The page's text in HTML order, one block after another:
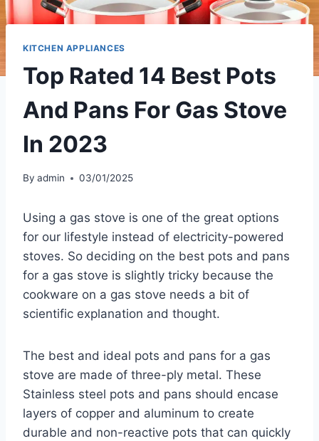
KITCHEN APPLIANCES
Top Rated 14 Best Pots
And Pans For Gas Stove
In 2023
By admin 03/01/2025
Using a gas stove is one of the great options
for our lifestyle instead of electricity-powered
stoves. So deciding on the best pots and pans
for a gas stove is slightly tricky because the
cookware on a gas stove needs a bit of
scientific explanation and thought.
The best and ideal pots and pans for a gas
stove are made of three-ply metal. These
Stainless steel pots and pans should encase
layers of copper and aluminum to create
durable and non-reactive pots that can quickly